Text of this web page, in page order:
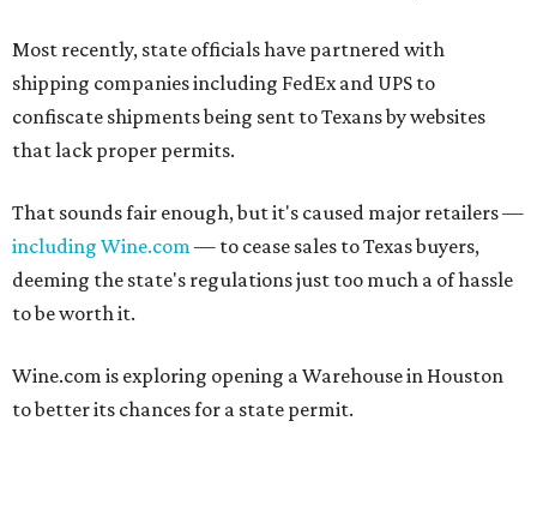
Most recently, state officials have partnered with
shipping companies including FedEx and UPS to
confiscate shipments being sent to Texans by websites
that lack proper permits.
That sounds fair enough, but it's caused major retailers —
including Wine.com— to cease sales to Texas buyers,
deeming the state's regulations just too much a of hassle
to be worth it.
Wine.com is exploring opening a Warehouse in Houston
to better its chances for a state permit.